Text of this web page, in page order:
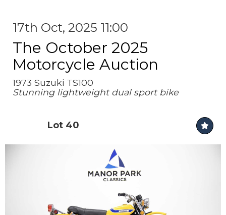
17th Oct, 2025 11:00
The October 2025
Motorcycle Auction
1973 Suzuki TS100
Stunning lightweight dual sport bike
Lot 40